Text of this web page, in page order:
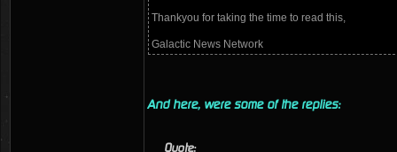
Thankyou for taking the time to read this,
Galactic News Network
And here, were some of the replies:
Quote: